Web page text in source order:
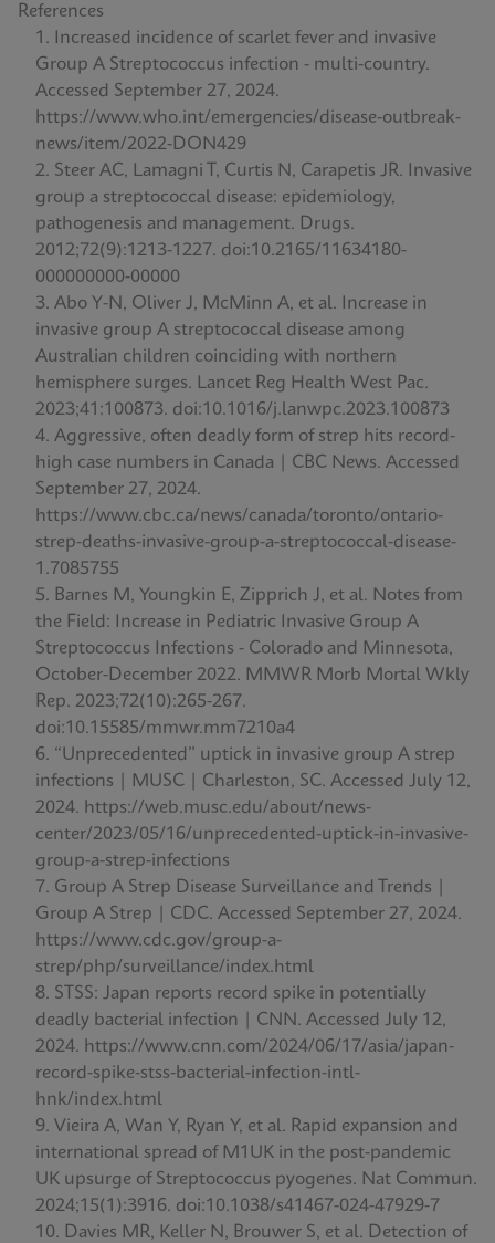
References
Increased incidence of scarlet fever and invasive
Group A Streptococcus infection - multi-country.
Accessed September 27, 2024.
https://www.who.int/emergencies/disease-outbreak-
news/item/2022-DON429
Steer AC, Lamagni T, Curtis N, Carapetis JR. Invasive
group a streptococcal disease: epidemiology,
pathogenesis and management. Drugs.
2012;72(9):1213-1227. doi:10.2165/11634180-
000000000-00000
Abo Y-N, Oliver J, McMinn A, et al. Increase in
invasive group A streptococcal disease among
Australian children coinciding with northern
hemisphere surges. Lancet Reg Health West Pac.
2023;41:100873. doi:10.1016/j.lanwpc.2023.100873
Aggressive, often deadly form of strep hits record-
high case numbers in Canada | CBC News. Accessed
September 27, 2024.
https://www.cbc.ca/news/canada/toronto/ontario-
strep-deaths-invasive-group-a-streptococcal-disease-
1.7085755
Barnes M, Youngkin E, Zipprich J, et al. Notes from
the Field: Increase in Pediatric Invasive Group A
Streptococcus Infections - Colorado and Minnesota,
October-December 2022. MMWR Morb Mortal Wkly
Rep. 2023;72(10):265-267.
doi:10.15585/mmwr.mm7210a4
“Unprecedented” uptick in invasive group A strep
infections | MUSC | Charleston, SC. Accessed July 12,
2024. https://web.musc.edu/about/news-
center/2023/05/16/unprecedented-uptick-in-invasive-
group-a-strep-infections
Group A Strep Disease Surveillance and Trends |
Group A Strep | CDC. Accessed September 27, 2024.
https://www.cdc.gov/group-a-
strep/php/surveillance/index.html
STSS: Japan reports record spike in potentially
deadly bacterial infection | CNN. Accessed July 12,
2024. https://www.cnn.com/2024/06/17/asia/japan-
record-spike-stss-bacterial-infection-intl-
hnk/index.html
Vieira A, Wan Y, Ryan Y, et al. Rapid expansion and
international spread of M1UK in the post-pandemic
UK upsurge of Streptococcus pyogenes. Nat Commun.
2024;15(1):3916. doi:10.1038/s41467-024-47929-7
Davies MR, Keller N, Brouwer S, et al. Detection of